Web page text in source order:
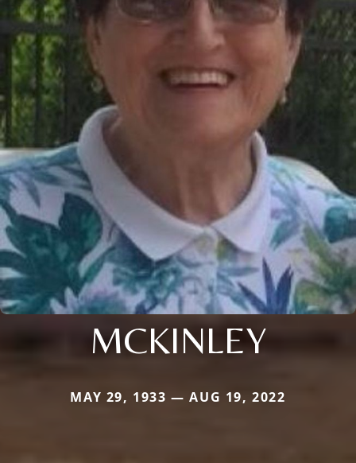
MCKINLEY
MAY 29, 1933 — AUG 19, 2022